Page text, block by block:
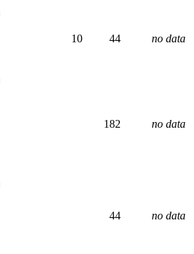
10 44 no data
182 no data
44 no data